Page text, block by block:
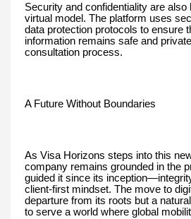
Security and confidentiality are
virtual model. The platform uses
data protection protocols to ensure
information remains safe and
consultation process.
A Future Without Boundaries
As Visa Horizons steps into this
company remains grounded in the
guided it since its
client-first mindset. The move to
departure from its roots but a
to serve a world where global